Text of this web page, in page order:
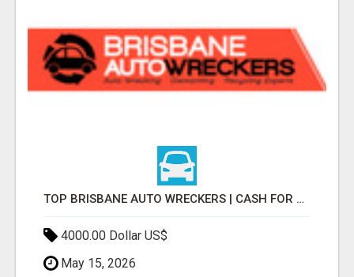
TOP BRISBANE AUTO WRECKERS | CASH FOR CARS & CAR REMOVAL
4000.00 Dollar US$
May 15, 2026